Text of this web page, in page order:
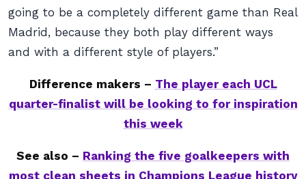
going to be a completely different game than Real
Madrid, because they both play different ways
and with a different style of players.”
Difference makers – The player each UCL
quarter-finalist will be looking to for inspiration
this week
See also – Ranking the five goalkeepers with
most clean sheets in Champions League history